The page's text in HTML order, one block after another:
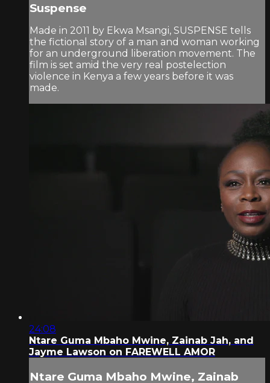
Suspense
Made in 2011 by Ekwa Msangi, SUSPENSE tells
the fictional story of a man and woman working
for an underground liberation movement. The
film is set amid the very real postelection
violence in Kenya a few years before it was
made.
24:08
Ntare Guma Mbaho Mwine, Zainab Jah, and
Jayme Lawson on FAREWELL AMOR
Ntare Guma Mbaho Mwine, Zainab